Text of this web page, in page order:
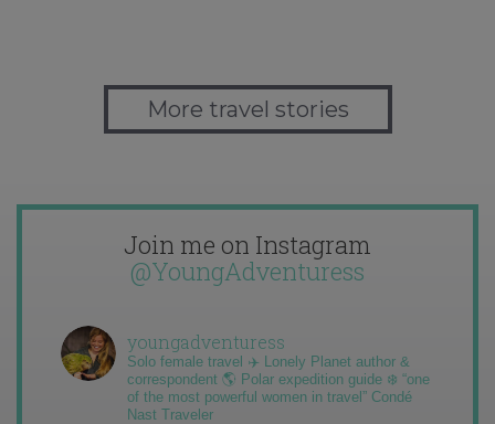
More travel stories
Join me on Instagram
@YoungAdventuress
youngadventuress
Solo female travel ✈️ Lonely Planet author &
correspondent 🌎 Polar expedition guide ❄️ “one
of the most powerful women in travel” Condé
Nast Traveler